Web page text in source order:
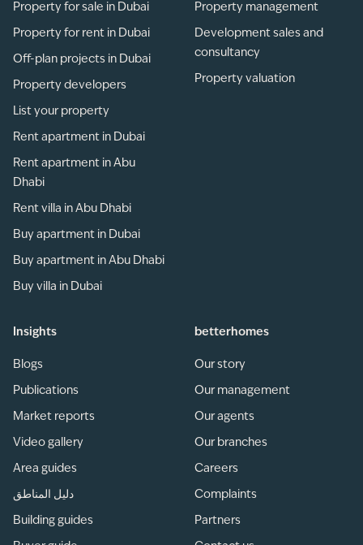
Property for sale in Dubai
Property for rent in Dubai
Off-plan projects in Dubai
Property developers
List your property
Rent apartment in Dubai
Rent apartment in Abu
Dhabi
Rent villa in Abu Dhabi
Buy apartment in Dubai
Buy apartment in Abu Dhabi
Buy villa in Dubai
Property management
Development sales and
consultancy
Property valuation
Insights
Blogs
Publications
Market reports
Video gallery
Area guides
دليل المناطق
Building guides
betterhomes
Our story
Our management
Our agents
Our branches
Careers
Complaints
Partners